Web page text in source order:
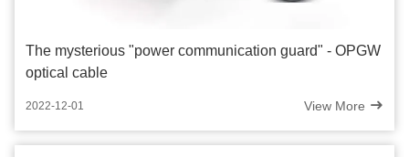
The mysterious "power communication guard" - OPGW
optical cable
2022-12-01 View More